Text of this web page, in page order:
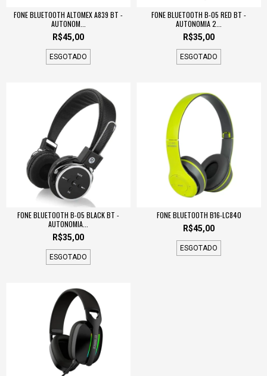
FONE BLUETOOTH ALTOMEX A839 BT -
AUTONOM...
R$45,00
ESGOTADO
FONE BLUETOOTH B-05 RED BT -
AUTONOMIA 2...
R$35,00
ESGOTADO
FONE BLUETOOTH B-05 BLACK BT -
AUTONOMIA...
R$35,00
ESGOTADO
FONE BLUETOOTH B16-LC840
R$45,00
ESGOTADO